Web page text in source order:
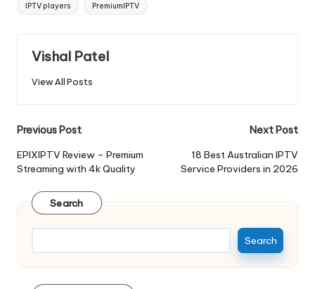
IPTV players PremiumIPTV
Vishal Patel
View All Posts
Previous Post
EPIXIPTV Review – Premium
Streaming with 4k Quality
Next Post
18 Best Australian IPTV
Service Providers in 2026
Search
Search